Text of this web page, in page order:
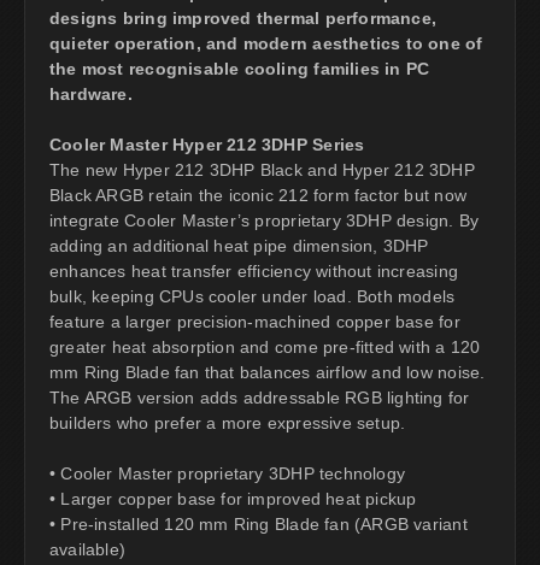
designs bring improved thermal performance,
quieter operation, and modern aesthetics to one of
the most recognisable cooling families in PC
hardware.
Cooler Master Hyper 212 3DHP Series
The new Hyper 212 3DHP Black and Hyper 212 3DHP
Black ARGB retain the iconic 212 form factor but now
integrate Cooler Master’s proprietary 3DHP design. By
adding an additional heat pipe dimension, 3DHP
enhances heat transfer efficiency without increasing
bulk, keeping CPUs cooler under load. Both models
feature a larger precision-machined copper base for
greater heat absorption and come pre-fitted with a 120
mm Ring Blade fan that balances airflow and low noise.
The ARGB version adds addressable RGB lighting for
builders who prefer a more expressive setup.
• Cooler Master proprietary 3DHP technology
• Larger copper base for improved heat pickup
• Pre-installed 120 mm Ring Blade fan (ARGB variant
available)